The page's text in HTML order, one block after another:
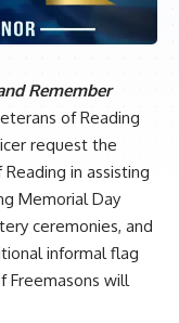
Remember
of Reading
request the
in assisting
Memorial Day
ceremonies, and
informal flag
Freemasons will